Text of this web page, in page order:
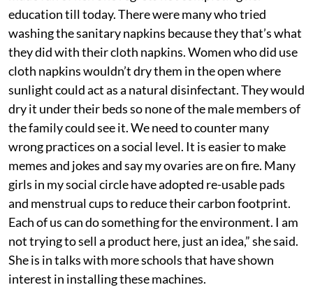
education till today. There were many who tried
washing the sanitary napkins because they that’s what
they did with their cloth napkins. Women who did use
cloth napkins wouldn’t dry them in the open where
sunlight could act as a natural disinfectant. They would
dry it under their beds so none of the male members of
the family could see it. We need to counter many
wrong practices on a social level. It is easier to make
memes and jokes and say my ovaries are on fire. Many
girls in my social circle have adopted re-usable pads
and menstrual cups to reduce their carbon footprint.
Each of us can do something for the environment. I am
not trying to sell a product here, just an idea,” she said.
She is in talks with more schools that have shown
interest in installing these machines.